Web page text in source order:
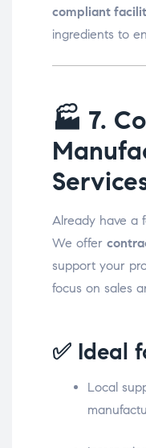
compliant
ingredients to
🏭 7.
Already have a
We offer
support your
focus on sales
✅ Ideal
Local